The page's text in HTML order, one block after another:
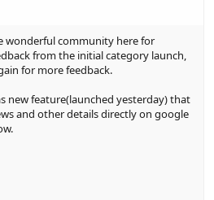
wonderful community here for
from the initial category launch,
for more feedback.
new feature(launched yesterday) that
and other details directly on google